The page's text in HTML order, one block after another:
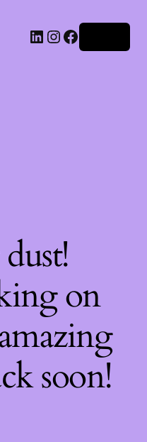
LinkedIn
Instagram
Facebook
on
soon!